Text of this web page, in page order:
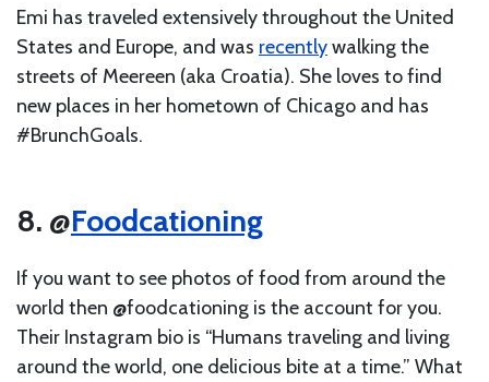
Emi has traveled extensively throughout the United
States and Europe, and was recentlywalking the
streets of Meereen (aka Croatia). She loves to find
new places in her hometown of Chicago and has
#BrunchGoals.
8. @Foodcationing
If you want to see photos of food from around the
world then @foodcationing is the account for you.
Their Instagram bio is “Humans traveling and living
around the world, one delicious bite at a time.” What